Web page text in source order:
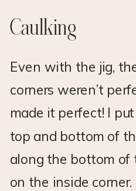
Caulking
Even with the jig,
corners weren’t
made it perfect! I put
top and bottom of
along the bottom of
on the inside corner.